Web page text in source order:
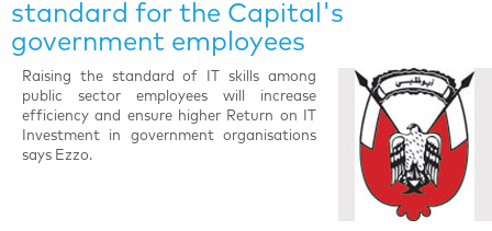
standard for the Capital's
government employees
Raising the standard of IT skills among
public sector employees will increase
efficiency and ensure higher Return on IT
Investment in government organisations
says Ezzo.